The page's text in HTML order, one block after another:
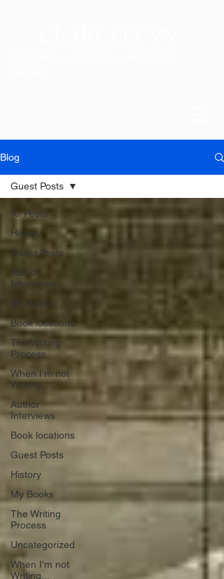
Blog
All Posts
History
Guest Posts
Author
Interviews
My Books
Book locations
The Writing
Process
When I'm not
Writing...
Author
Interviews
Book locations
Guest Posts
History
My Books
The Writing
Process
Uncategorized
When I'm not
Writing...
Guest Posts